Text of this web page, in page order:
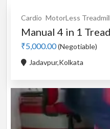
Cardio MotorLess Treadmill
Manual 4 in 1
₹5,000.00(Negotiable)
Jadavpur,Kolkata